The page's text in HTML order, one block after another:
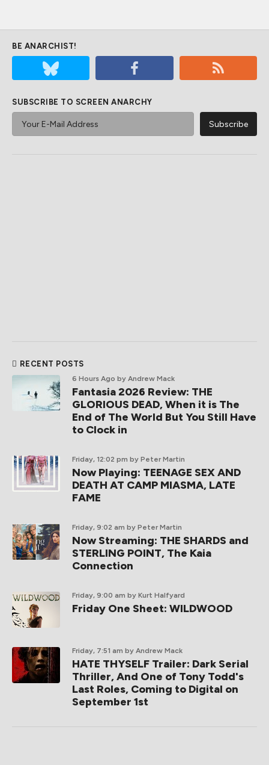
BE ANARCHIST!
SUBSCRIBE TO SCREEN ANARCHY
RECENT POSTS
6 Hours Ago by Andrew Mack
Fantasia 2026 Review: THE
GLORIOUS DEAD, When it is The
End of The World But You Still Have
to Clock in
Friday, 12:02 pm by Peter Martin
Now Playing: TEENAGE SEX AND
DEATH AT CAMP MIASMA, LATE
FAME
Friday, 9:02 am by Peter Martin
Now Streaming: THE SHARDS and
STERLING POINT, The Kaia
Connection
Friday, 9:00 am by Kurt Halfyard
Friday One Sheet: WILDWOOD
Friday, 7:51 am by Andrew Mack
HATE THYSELF Trailer: Dark Serial
Thriller, And One of Tony Todd's
Last Roles, Coming to Digital on
September 1st